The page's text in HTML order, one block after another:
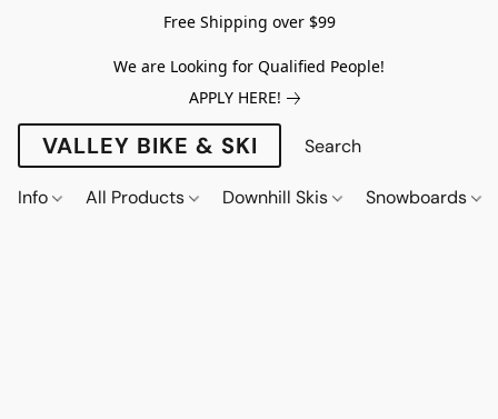
Free Shipping over $99
We are Looking for Qualified People!
APPLY HERE!
VALLEY BIKE & SKI
Info All Products Downhill Skis Snowboards